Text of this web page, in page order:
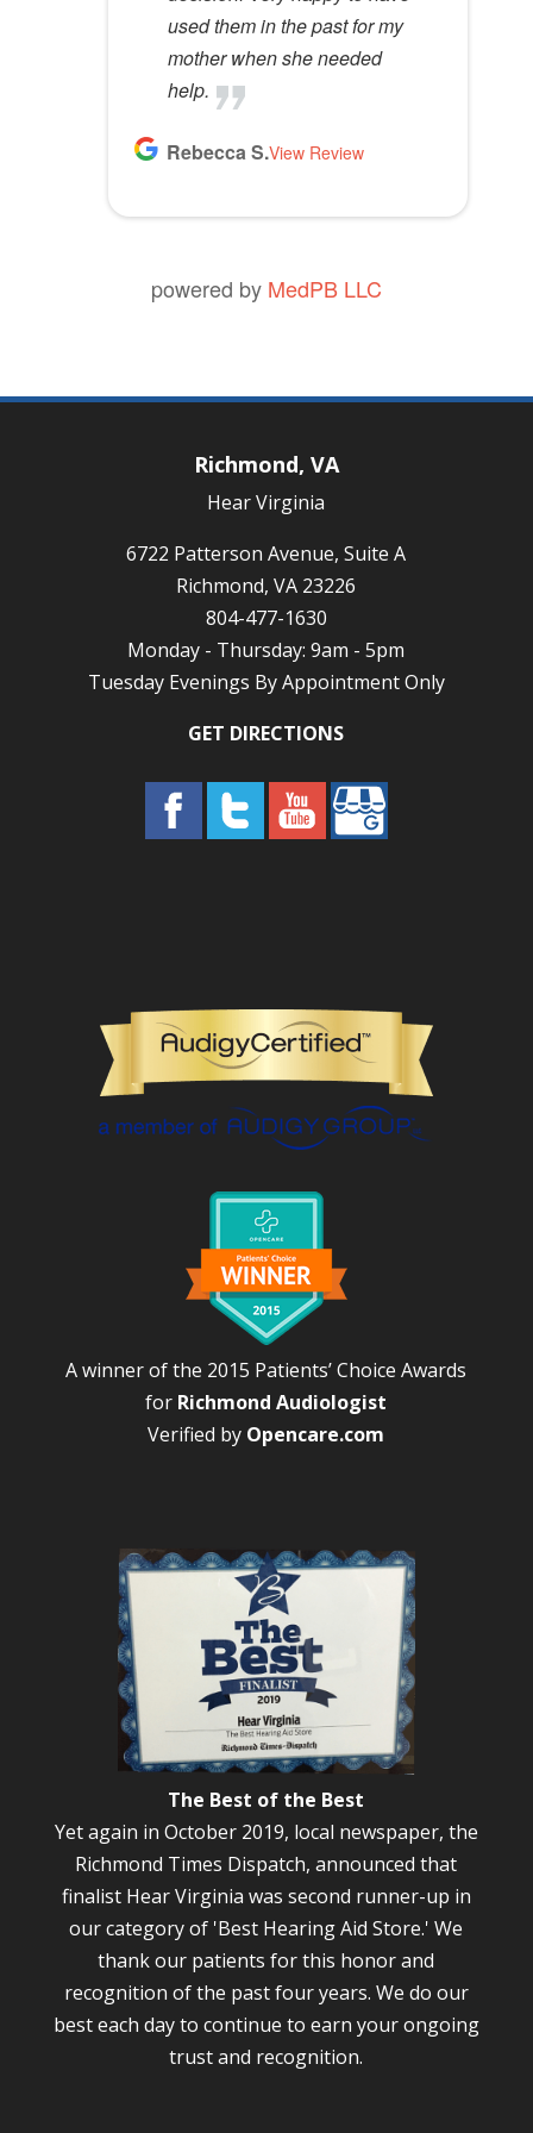
used them in the past for my
mother when she needed
help.
Rebecca S.View Review
powered by MedPB LLC
Richmond, VA
Hear Virginia
6722 Patterson Avenue, Suite A
Richmond, VA 23226
804-477-1630
Monday - Thursday: 9am - 5pm
Tuesday Evenings By Appointment Only
GET DIRECTIONS
A winner of the 2015 Patients’ Choice Awards
for Richmond Audiologist
Verified by Opencare.com
The Best of the Best
Yet again in October 2019, local newspaper, the
Richmond Times Dispatch, announced that
finalist Hear Virginia was second runner-up in
our category of 'Best Hearing Aid Store.' We
thank our patients for this honor and
recognition of the past four years. We do our
best each day to continue to earn your ongoing
trust and recognition.